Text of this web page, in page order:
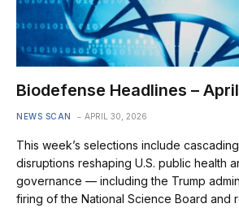
Biodefense Headlines –
NEWS SCAN APRIL 30, 2026
This week’s selections include
disruptions reshaping U.S. public health
governance — including the Trump
firing of the National Science Board and